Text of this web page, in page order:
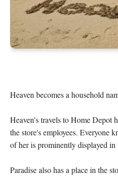
Heaven becomes a household
Heaven's travels to Home Depot
the store's employees. Everyone
of her is prominently displayed in
Paradise also has a place in the